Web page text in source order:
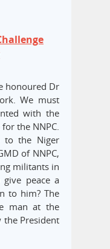
honoured Dr
We must
with the
the NNPC.
to the Niger
of NNPC,
militants in
peace a
to him? The
man at the
the President